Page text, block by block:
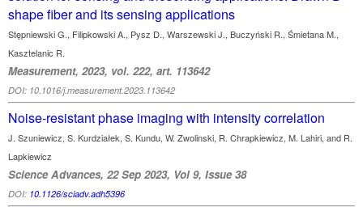
shape fiber and its sensing applications
Stępniewski G., Filipkowski A., Pysz D., Warszewski J., Buczyński R., Śmietana M.,
Kasztelanic R.
Measurement, 2023, vol. 222, art. 113642
DOI: 10.1016/j.measurement.2023.113642
Noise-resistant phase imaging with intensity correlation
J. Szuniewicz, S. Kurdziałek, S. Kundu, W. Zwolinski, R. Chrapkiewicz, M. Lahiri, and R.
Lapkiewicz
Science Advances, 22 Sep 2023, Vol 9, Issue 38
DOI: 10.1126/sciadv.adh5396